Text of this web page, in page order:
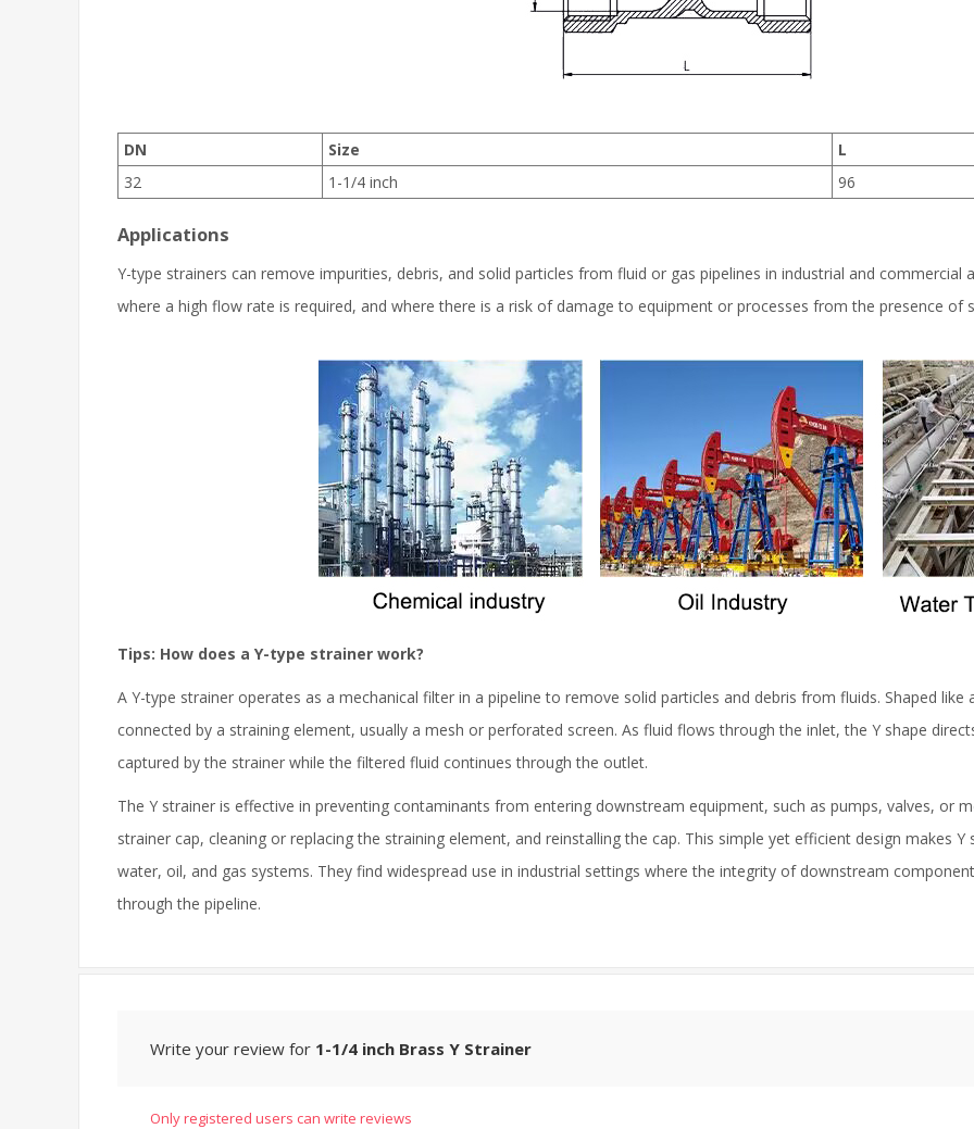
DN Size
L
32
1-1/4 inch 96
Applications
Y-type strainers can remove impurities, debris, and solid particles from fluid or gas pipelines in industrial and commercial
where a high flow rate is required, and where there is a risk of damage to equipment or processes from the presence of
Tips: How does a Y-type strainer work?
A Y-type strainer operates as a mechanical filter in a pipeline to remove solid particles and debris from fluids. Shaped
connected by a straining element, usually a mesh or perforated screen. As fluid flows through the inlet, the Y shape
captured by the strainer while the filtered fluid continues through the outlet.
The Y strainer is effective in preventing contaminants from entering downstream equipment, such as pumps, valves, or
strainer cap, cleaning or replacing the straining element, and reinstalling the cap. This simple yet efficient design makes
water, oil, and gas systems. They find widespread use in industrial settings where the integrity of downstream
through the pipeline.
Write your review for 1-1/4 inch Brass Y Strainer
Only registered users can write reviews